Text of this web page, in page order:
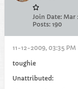
Join Date: Mar
Posts: 190
11-12-2009, 03:35 PM
toughie
Unattributed: